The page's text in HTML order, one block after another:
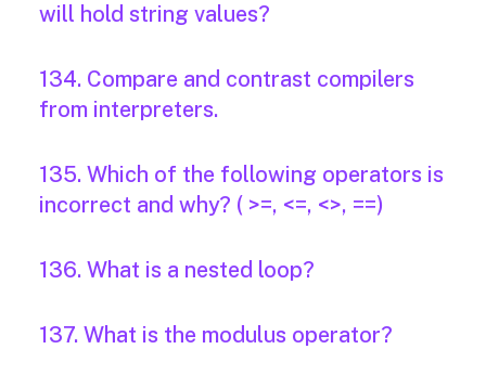
will hold string values?
134. Compare and contrast compilers
from interpreters.
135. Which of the following operators is
incorrect and why? ( >=, <=, <>, ==)
136. What is a nested loop?
137. What is the modulus operator?